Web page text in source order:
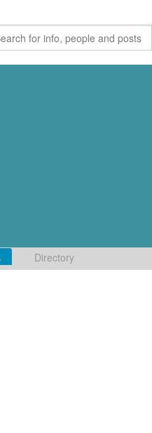
Directory